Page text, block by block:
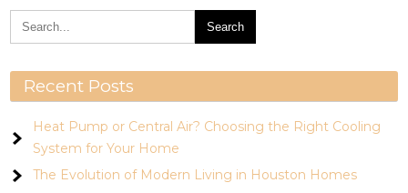
Recent Posts
Heat Pump or Central Air? Choosing the Right Cooling
System for Your Home
The Evolution of Modern Living in Houston Homes